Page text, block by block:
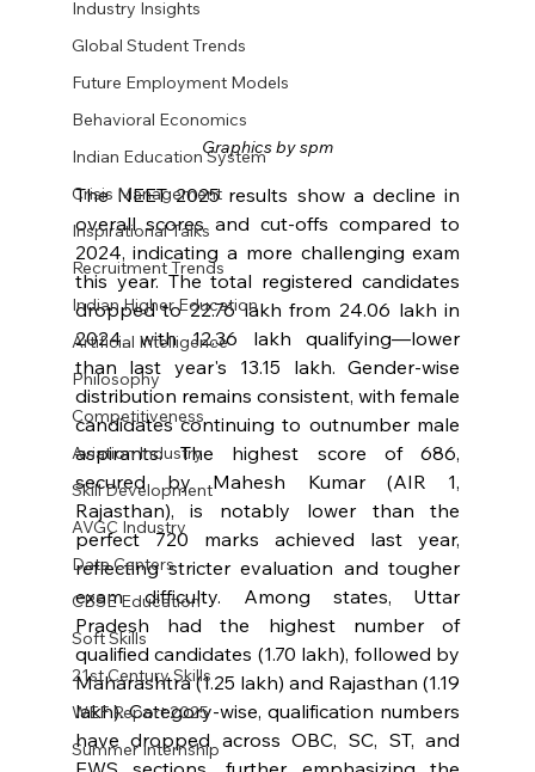
Industry Insights
Global Student Trends
Future Employment Models
Behavioral Economics
Indian Education System
Crisis Management
Inspirational Talks
Recruitment Trends
Indian Higher Education
Artificial Intelligence
Philosophy
Competitiveness
Aviation Industry
Skill Development
AVGC Industry
Data Centers
CBSE Education
Soft Skills
21st Century Skills
WEF Report 2025
Summer Internship
Graphics by spm
The NEET 2025 results show a decline in
overall scores and cut-offs compared to
2024, indicating a more challenging exam
this year. The total registered candidates
dropped to 22.76 lakh from 24.06 lakh in
2024, with 12.36 lakh qualifying—lower
than last year's 13.15 lakh. Gender-wise
distribution remains consistent, with female
candidates continuing to outnumber male
aspirants. The highest score of 686,
secured by Mahesh Kumar (AIR 1,
Rajasthan), is notably lower than the
perfect 720 marks achieved last year,
reflecting stricter evaluation and tougher
exam difficulty. Among states, Uttar
Pradesh had the highest number of
qualified candidates (1.70 lakh), followed by
Maharashtra (1.25 lakh) and Rajasthan (1.19
lakh). Category-wise, qualification numbers
have dropped across OBC, SC, ST, and